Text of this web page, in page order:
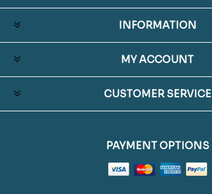
INFORMATION
MY ACCOUNT
CUSTOMER SERVICE
PAYMENT OPTIONS